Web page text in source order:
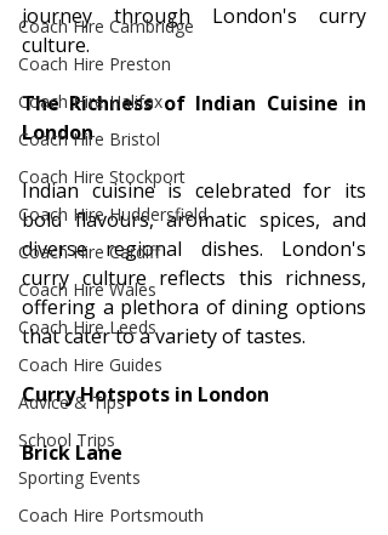
Coach Hire Cambridge
Coach Hire Preston
Coach Hire Halifax
Coach Hire Bristol
Coach Hire Stockport
Coach Hire Huddersfield
Coach Hire Cardiff
Coach Hire Wales
Coach Hire Leeds
Coach Hire Guides
Advice & Tips
School Trips
Sporting Events
Coach Hire Portsmouth
journey through London's curry
culture.
The Richness of Indian Cuisine in
London
Indian cuisine is celebrated for its
bold flavours, aromatic spices, and
diverse regional dishes. London's
curry culture reflects this richness,
offering a plethora of dining options
that cater to a variety of tastes.
Curry Hotspots in London
Brick Lane